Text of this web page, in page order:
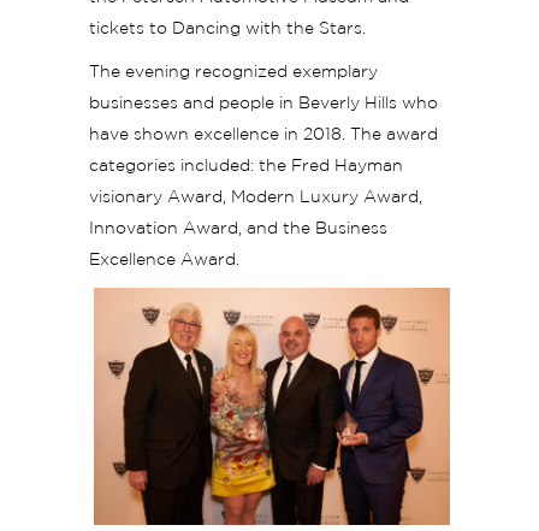
tickets to Dancing with the Stars.
The evening recognized exemplary
businesses and people in Beverly Hills who
have shown excellence in 2018. The award
categories included: the Fred Hayman
visionary Award, Modern Luxury Award,
Innovation Award, and the Business
Excellence Award.